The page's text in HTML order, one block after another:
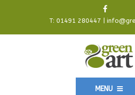
T: 01491 280447
MENU